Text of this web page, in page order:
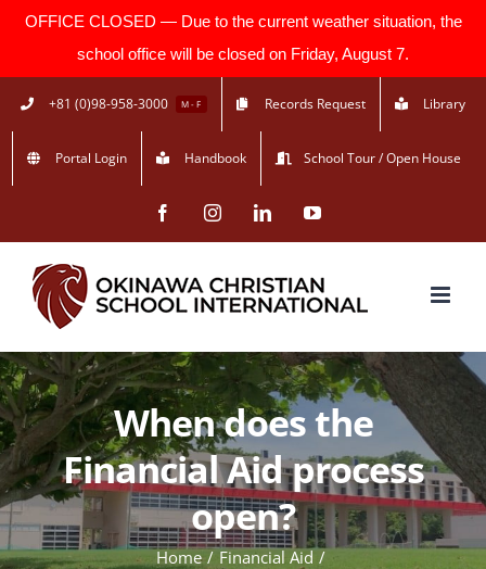
OFFICE CLOSED — Due to the current weather situation, the
school office will be closed on Friday, August 7.
Skip
to
content
+81 (0)98-958-3000 M - F Records Request Library
Portal Login Handbook School Tour / Open House
FacebookInstagramLinkedInYouTube
When does the
Financial Aid process
open?
Home
Financial Aid